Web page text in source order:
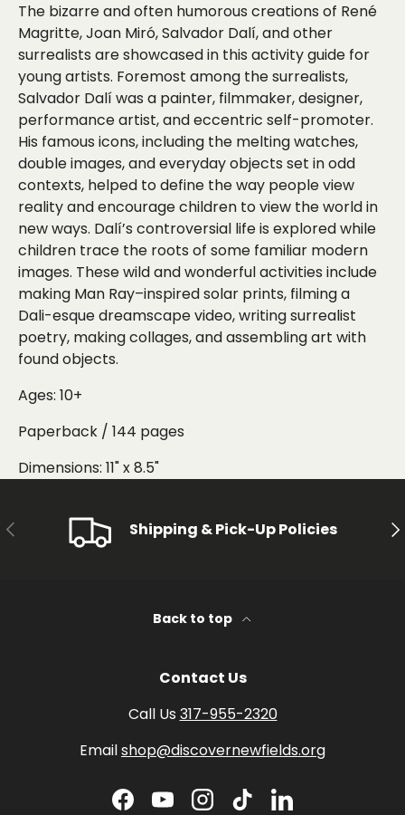
The bizarre and often humorous creations of René
Magritte, Joan Miró, Salvador Dalí, and other
surrealists are showcased in this activity guide for
young artists. Foremost among the surrealists,
Salvador Dalí was a painter, filmmaker, designer,
performance artist, and eccentric self-promoter.
His famous icons, including the melting watches,
double images, and everyday objects set in odd
contexts, helped to define the way people view
reality and encourage children to view the world in
new ways. Dalí’s controversial life is explored while
children trace the roots of some familiar modern
images. These wild and wonderful activities include
making Man Ray–inspired solar prints, filming a
Dali-esque dreamscape video, writing surrealist
poetry, making collages, and assembling art with
found objects.
Ages: 10+
Paperback / 144 pages
Dimensions: 11" x 8.5"
PREVIOUS Shipping & Pick-Up Policies
Back to top
Contact Us
Call Us 317-955-2320
Emailshop@discovernewfields.org
Facebook
YouTubeInstagram
TikTokLinkedIn